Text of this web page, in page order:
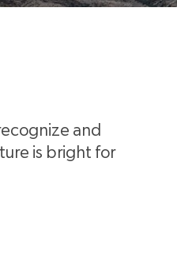
and
is bright for